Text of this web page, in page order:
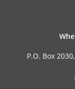
P.O. Box